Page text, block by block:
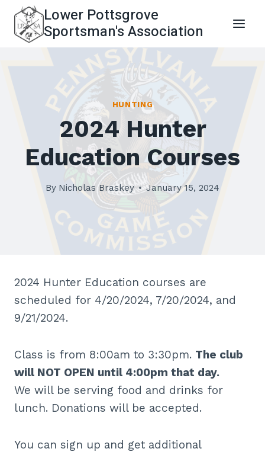
Skip
content
Lower Pottsgrove
Sportsman's Association
HUNTING
2024 Hunter
Education Courses
By Nicholas Braskey January 15, 2024
2024 Hunter Education courses are
scheduled for 4/20/2024, 7/20/2024, and
9/21/2024.
Class is from 8:00am to 3:30pm. The club
will NOT OPEN until 4:00pm that day.
We will be serving food and drinks for
lunch. Donations will be accepted.
You can sign up and get additional